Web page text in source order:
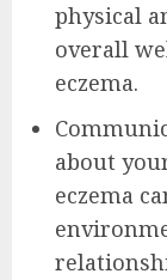
physical
overall
eczema.
about
eczema